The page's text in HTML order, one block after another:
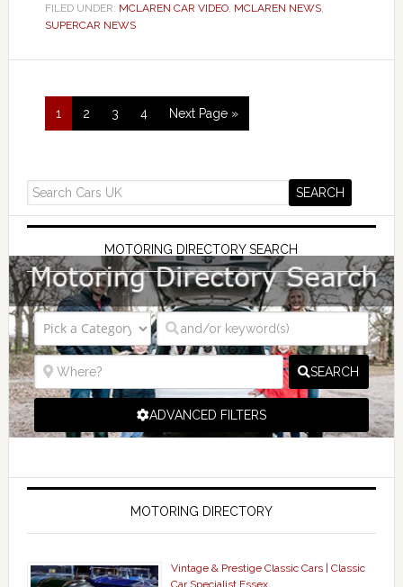
FILED UNDER: MCLAREN CAR VIDEO, MCLAREN NEWS,
SUPERCAR NEWS
1 2 3 4 Next Page »
MOTORING DIRECTORY SEARCH
SEARCH
ADVANCED FILTERS
MOTORING DIRECTORY
Vintage & Prestige Classic Cars | Classic
Car Specialist Essex